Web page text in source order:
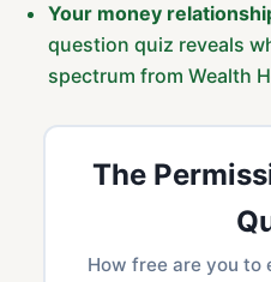
Your money
question quiz reveals
spectrum from Wealth
The
How free are you to